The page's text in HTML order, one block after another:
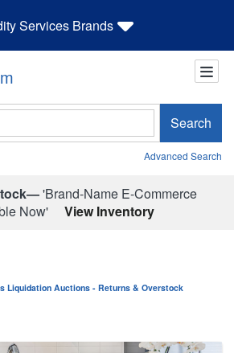
Services Brands
Search
Advanced Search
'Brand-Name E-Commerce
Now'
View Inventory
Liquidation Auctions - Returns & Overstock